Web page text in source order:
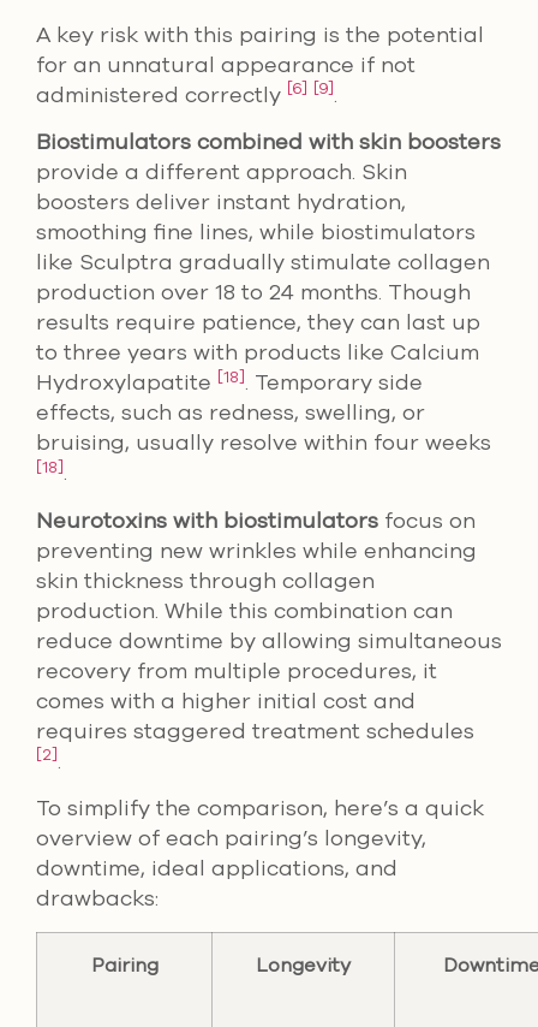
A key risk with this pairing is the potential
for an unnatural appearance if not
administered correctly [6] [9].
Biostimulators combined with skin boosters
provide a different approach. Skin
boosters deliver instant hydration,
smoothing fine lines, while biostimulators
like Sculptra gradually stimulate collagen
production over 18 to 24 months. Though
results require patience, they can last up
to three years with products like Calcium
Hydroxylapatite [18]. Temporary side
effects, such as redness, swelling, or
bruising, usually resolve within four weeks
[18].
Neurotoxins with biostimulators focus on
preventing new wrinkles while enhancing
skin thickness through collagen
production. While this combination can
reduce downtime by allowing simultaneous
recovery from multiple procedures, it
comes with a higher initial cost and
requires staggered treatment schedules
[2].
To simplify the comparison, here’s a quick
overview of each pairing’s longevity,
downtime, ideal applications, and
drawbacks:
Pairing Longevity